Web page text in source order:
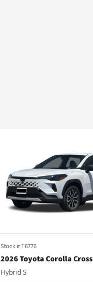
Stock #T6776
2026 Toyota Corolla Cross
Hybrid S